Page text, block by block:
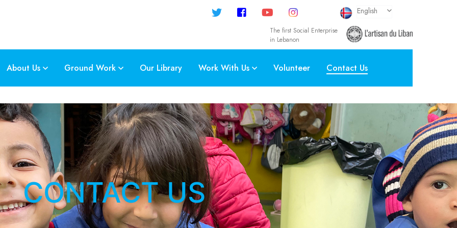
select language
English
The first Social Enterprise
in Lebanon
About Us Ground Work Our Library Work With Us Volunteer Contact Us
CONTACT US